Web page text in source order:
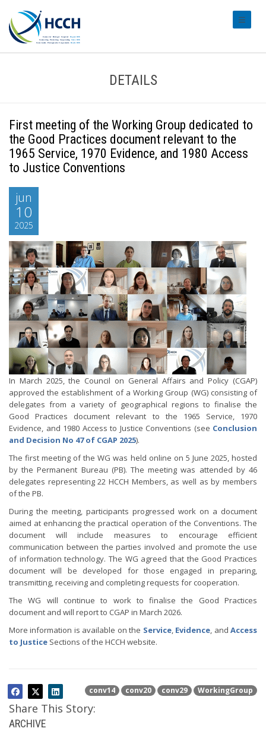
DETAILS
First meeting of the Working Group dedicated to
the Good Practices document relevant to the
1965 Service, 1970 Evidence, and 1980 Access
to Justice Conventions
jun
10
2025
In March 2025, the Council on General Affairs and Policy (CGAP)
approved the establishment of a Working Group (WG) consisting of
delegates from a variety of geographical regions to finalise the
Good Practices document relevant to the 1965 Service, 1970
Evidence, and 1980 Access to Justice Conventions (see Conclusion
and Decision No 47 of CGAP 2025).
The first meeting of the WG was held online on 5 June 2025, hosted
by the Permanent Bureau (PB). The meeting was attended by 46
delegates representing 22 HCCH Members, as well as by members
of the PB.
During the meeting, participants progressed work on a document
aimed at enhancing the practical operation of the Conventions. The
document will include measures to encourage efficient
communication between the parties involved and promote the use
of information technology. The WG agreed that the Good Practices
document will be developed for those engaged in preparing,
transmitting, receiving and completing requests for cooperation.
The WG will continue to work to finalise the Good Practices
document and will report to CGAP in March 2026.
More information is available on the Service, Evidence, andAccess
to Justice Sections of the HCCH website.
conv14 conv20 conv29 WorkingGroup
Share This Story:
ARCHIVE